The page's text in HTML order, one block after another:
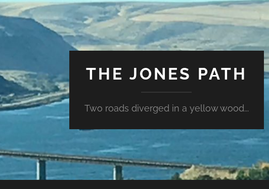
THE JONES PATH
Two roads diverged in a yellow wood...